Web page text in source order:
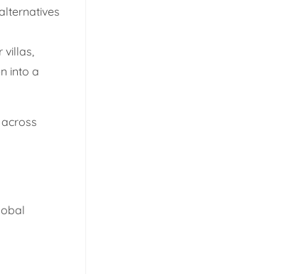
villas,
into a